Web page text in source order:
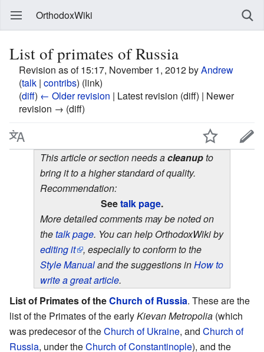
OrthodoxWiki
List of primates of Russia
Revision as of 15:17, November 1, 2012 byAndrew
(talk | contribs) (link)
(diff) ← Older revision | Latest revision (diff) | Newer
revision → (diff)
This article or section needs acleanupto
bring it to a higher standard of quality.
Recommendation:
Seetalk page.
More detailed comments may be noted on
thetalk page. You can help OrthodoxWiki by
editing it
, especially to conform to the
Style Manualand the suggestions inHow to
write a great article.
List of Primates of theChurch of Russia. These are the
list of the Primates of the earlyKievan Metropolia (which
was predecesor of theChurch of Ukraine, and Church of
Russia, under theChurch of Constantinople), and the